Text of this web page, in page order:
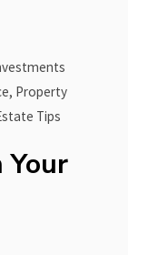
, Property
Tips